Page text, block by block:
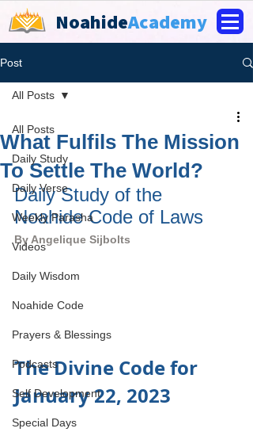
NoahideAcademy
Post
All Posts
Daily Study
Daily Verse
Weekly Parasha
Videos
Daily Wisdom
Noahide Code
Prayers & Blessings
Podcasts
Self Development
Special Days
All Posts
What Fulfils The Mission
To Settle The World?
Daily Study of the
Noahide Code of Laws
By Angelique Sijbolts
The Divine Code for
January 22, 2023